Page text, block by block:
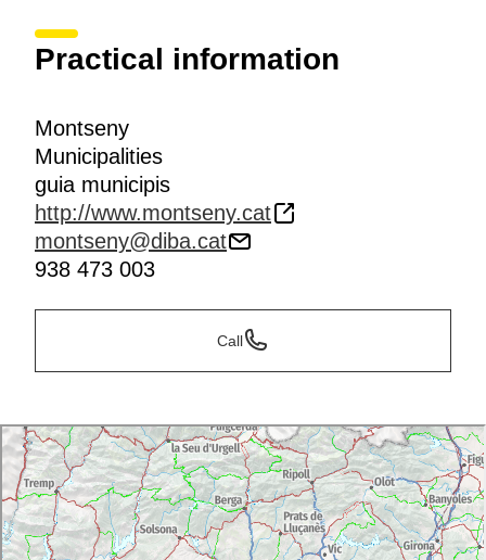
Practical information
Montseny
Municipalities
guia municipis
http://www.montseny.cat
montseny@diba.cat
938 473 003
Call